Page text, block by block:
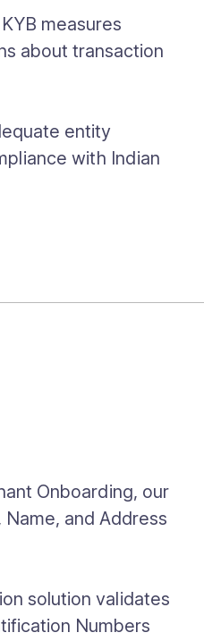
measures
about transaction
entity
with Indian
Onboarding, our
and Address
solution validates
Numbers